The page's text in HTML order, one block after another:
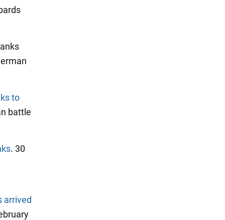
to
battle
. 30
arrived